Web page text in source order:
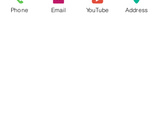
Phone Email YouTube Address